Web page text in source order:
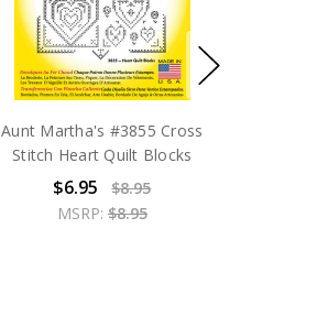
Aunt Martha's #3855 Cross
Stitch Heart Quilt Blocks
$6.95
$8.95
MSRP: $8.95